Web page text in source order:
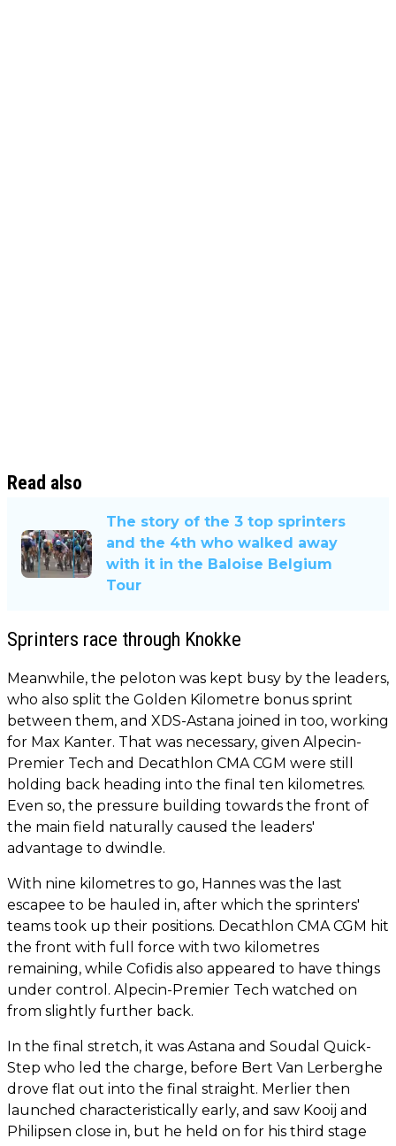
Read also
The story of the 3 top sprinters
and the 4th who walked away
with it in the Baloise Belgium
Tour
Sprinters race through Knokke
Meanwhile, the peloton was kept busy by the leaders,
who also split the Golden Kilometre bonus sprint
between them, and XDS-Astana joined in too, working
for Max Kanter. That was necessary, given Alpecin-
Premier Tech and Decathlon CMA CGM were still
holding back heading into the final ten kilometres.
Even so, the pressure building towards the front of
the main field naturally caused the leaders'
advantage to dwindle.
With nine kilometres to go, Hannes was the last
escapee to be hauled in, after which the sprinters'
teams took up their positions. Decathlon CMA CGM hit
the front with full force with two kilometres
remaining, while Cofidis also appeared to have things
under control. Alpecin-Premier Tech watched on
from slightly further back.
In the final stretch, it was Astana and Soudal Quick-
Step who led the charge, before Bert Van Lerberghe
drove flat out into the final straight. Merlier then
launched characteristically early, and saw Kooij and
Philipsen close in, but he held on for his third stage